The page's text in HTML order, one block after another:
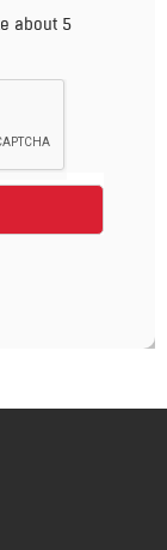
about 5